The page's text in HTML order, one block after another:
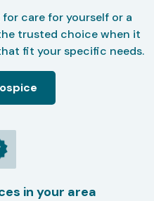
care for yourself or a
trusted choice when it
fit your specific needs.
in your area